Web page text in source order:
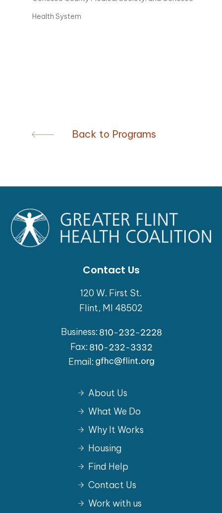
Health System
Back to Programs
Contact Us
120 W. First St.
Flint, MI 48502
Business:
Fax:
Email:
About Us
What We Do
Why It Works
Housing
Find Help
Contact Us
Work with us